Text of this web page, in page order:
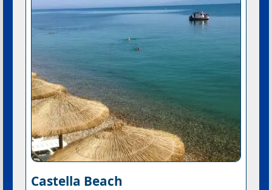
Castella Beach